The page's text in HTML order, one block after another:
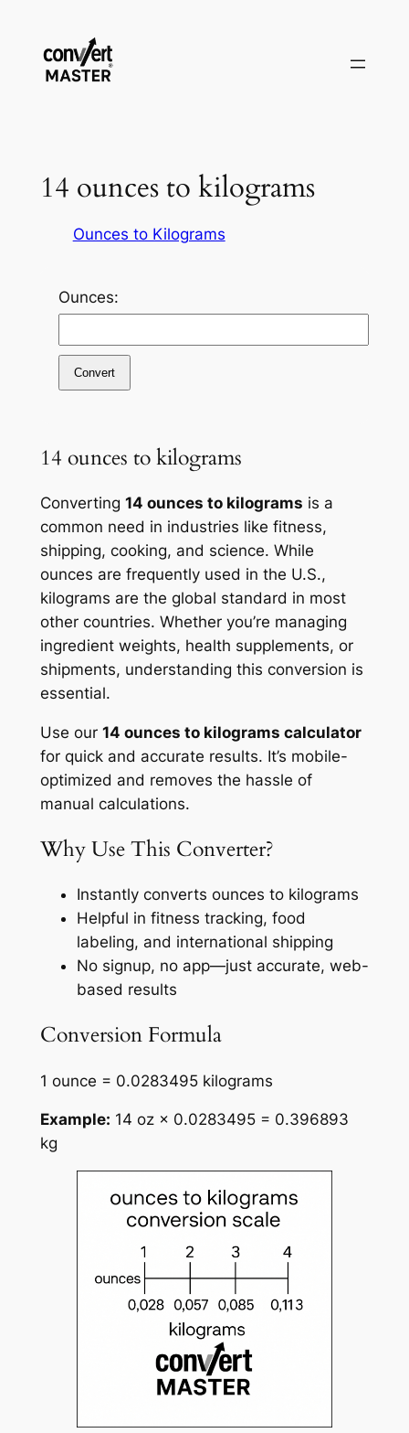
14 ounces to kilograms
Ounces to Kilograms
Ounces:
Convert
14 ounces to kilograms
Converting 14 ounces to kilograms is a
common need in industries like fitness,
shipping, cooking, and science. While
ounces are frequently used in the U.S.,
kilograms are the global standard in most
other countries. Whether you’re managing
ingredient weights, health supplements, or
shipments, understanding this conversion is
essential.
Use our 14 ounces to kilograms calculator
for quick and accurate results. It’s mobile-
optimized and removes the hassle of
manual calculations.
Why Use This Converter?
Instantly converts ounces to kilograms
Helpful in fitness tracking, food
labeling, and international shipping
No signup, no app—just accurate, web-
based results
Conversion Formula
1 ounce = 0.0283495 kilograms
Example: 14 oz × 0.0283495 = 0.396893
kg